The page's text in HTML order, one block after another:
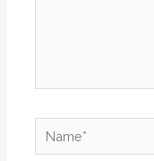
Name*